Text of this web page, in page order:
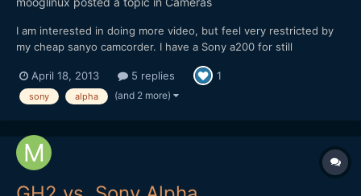
I am interested in doing more video, but feel very restricted by
my cheap sanyo camcorder. I have a Sony a200 for still
minolta lenses. I don't have a wide angle lense, or a telephoto
bigger than 300mm (35mm equivalent), but being able to use...
April 18, 2013 5 replies 1
sony alpha (and 2 more)